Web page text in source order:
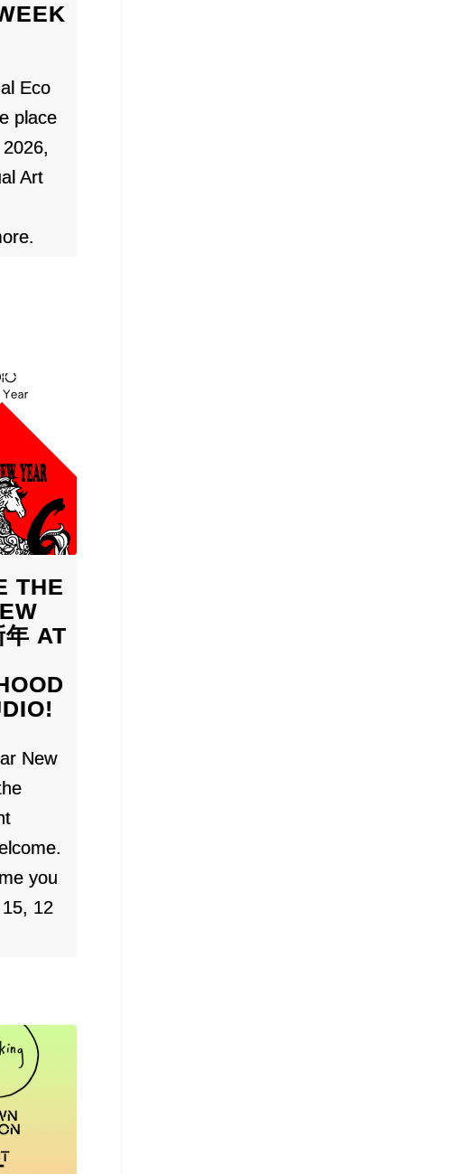
Eco
place
Art
THE
AT
New
you
12